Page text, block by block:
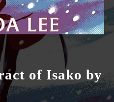
of Isako by